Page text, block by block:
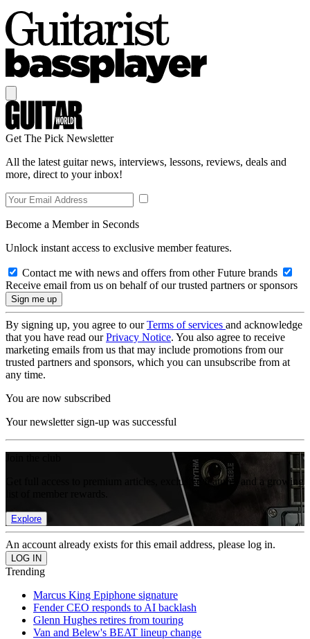
Get The Pick Newsletter
All the latest guitar news, interviews, lessons, reviews, deals and
more, direct to your inbox!
Become a Member in Seconds
Unlock instant access to exclusive member features.
Contact me with news and offers from other Future brands
Receive email from us on behalf of our trusted partners or sponsors
By signing up, you agree to ourTerms of services and acknowledge
that you have read ourPrivacy Notice. You also agree to receive
marketing emails from us that may include promotions from our
trusted partners and sponsors, which you can unsubscribe from at
any time.
You are now subscribed
Your newsletter sign-up was successful
Get full access to premium articles, exclusive features and a growing
Explore
An account already exists for this email address, please log in.
Trending
Marcus King Epiphone signature
Fender CEO responds to AI backlash
Glenn Hughes retires from touring
Van and Belew's BEAT lineup change